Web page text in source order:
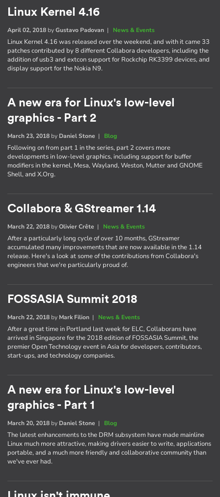
Linux Kernel 4.16
April 02, 2018 byGustavo Padovan | News & Events
Linux Kernel 4.16 was released over the weekend, and with it came 33
patches contributed by 8 different Collabora developers, including the
addition of usb3 and extcon support for Rockchip RK3399 devices, and
display support for the Nokia N9.
A new era for Linux's low-level
graphics - Part 2
March 23, 2018 by Daniel Stone | Blog
Following on from part 1 in the series, part 2 covers more
developments in low-level graphics, including support for buffer
modifiers in the kernel, Mesa, Wayland, Weston, Mutter and GNOME
Shell, and X.Org.
Collabora & GStreamer 1.14
March 22, 2018 byOlivier Crête | News & Events
After a particularly long cycle of over 10 months, GStreamer
accumulated many improvements that are now available in the 1.14
release. Here's a look at some of the contributions from Collabora's
engineers that we're particularly proud of.
FOSSASIA Summit 2018
March 22, 2018 by Mark Filion | News & Events
After a great time in Portland last week for ELC, Collaborans have
arrived in Singapore for the 2018 edition of FOSSASIA Summit, the
premier Open Technology event in Asia for developers, contributors,
start-ups, and technology companies.
A new era for Linux's low-level
graphics - Part 1
March 20, 2018 by Daniel Stone | Blog
The latest enhancements to the DRM subsystem have made mainline
Linux much more attractive, making drivers easier to write, applications
portable, and a much more friendly and collaborative community than
we've ever had.